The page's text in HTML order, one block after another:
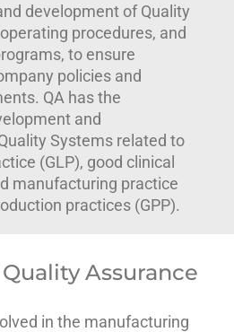
development of Quality
procedures, and
to ensure
policies and
QA has the
and
Systems related to
(GLP), good clinical
manufacturing practice
practices (GPP).
Assurance
in the manufacturing